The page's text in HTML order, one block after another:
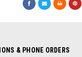
& PHONE ORDERS